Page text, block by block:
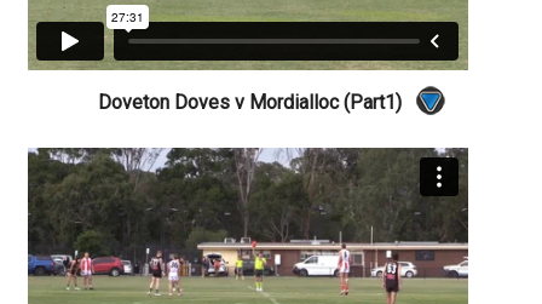
Doveton Doves v Mordialloc (Part1)